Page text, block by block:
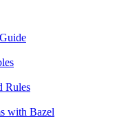
Rules
with Bazel